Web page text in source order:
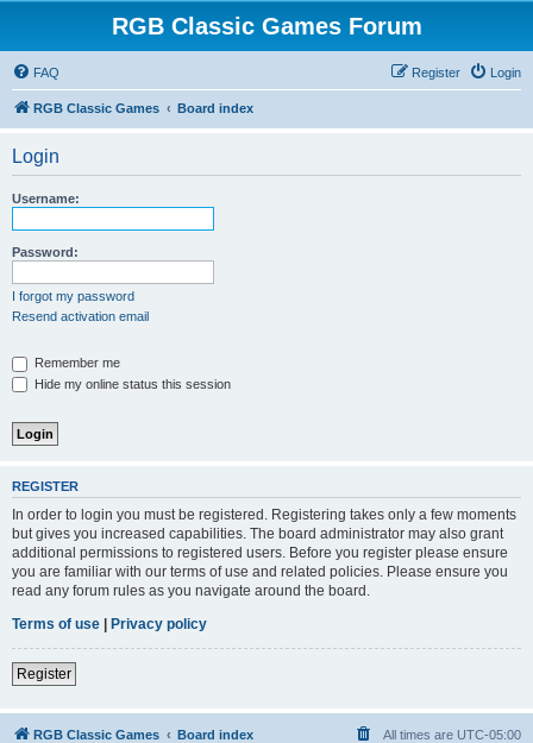
RGB Classic Games Forum
FAQ Login
Register
RGB Classic Games Board index
Login
Username:
Password:
I forgot my password
Resend activation email
Remember me
Hide my online status this session
REGISTER
In order to login you must be registered. Registering takes only a few moments
but gives you increased capabilities. The board administrator may also grant
additional permissions to registered users. Before you register please ensure
you are familiar with our terms of use and related policies. Please ensure you
read any forum rules as you navigate around the board.
Terms of use | Privacy policy
Register
RGB Classic Games Board index All times are UTC-05:00